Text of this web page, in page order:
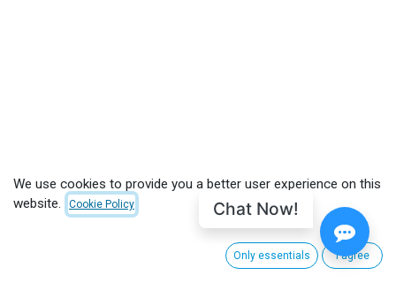
We use cookies to provide you a better user experience on this
website.
Cookie Policy
Only essentials I agree
Chat Now!